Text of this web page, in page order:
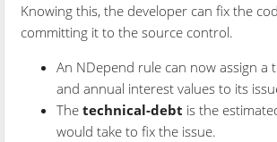
Knowing this, the developer can fix the
committing it to the source control.
An NDepend rule can now assign a
and annual interest values to its
Thetechnical-debt is the
would take to fix the issue.